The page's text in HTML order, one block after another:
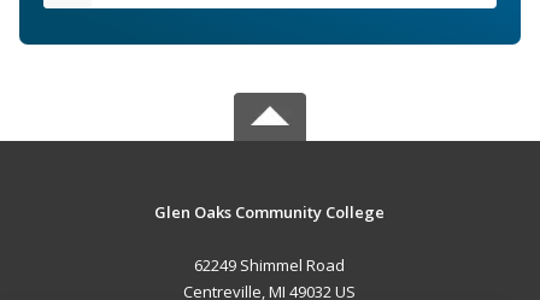
Glen Oaks Community College
62249 Shimmel Road
Centreville, MI 49032 US